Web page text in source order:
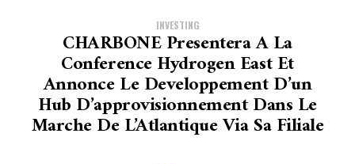
INVESTING
CHARBONE Presentera A La
Conference Hydrogen East Et
Annonce Le Developpement D’un
Hub D’approvisionnement Dans Le
Marche De L’Atlantique Via Sa Filiale